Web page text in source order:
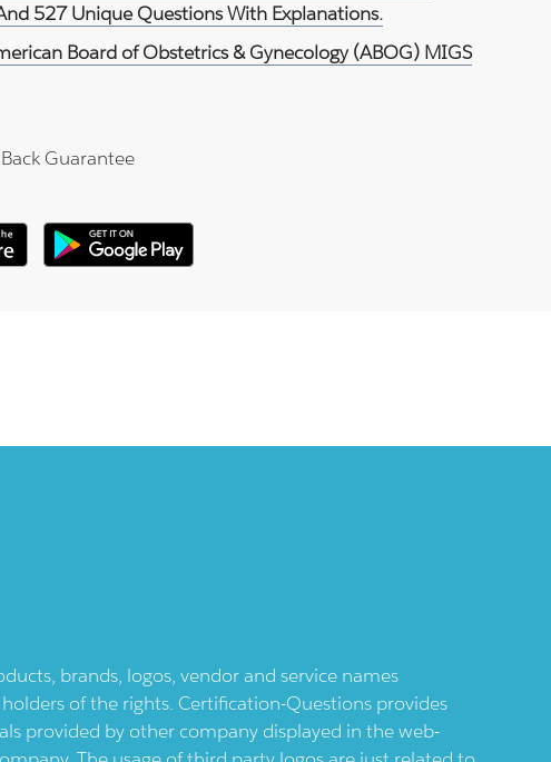
527 Unique Questions With Explanations.
Board of Obstetrics & Gynecology (ABOG) MIGS
Guarantee
brands, logos, vendor and service names
of the rights. Certification-Questions provides
provided by other company displayed in the web-